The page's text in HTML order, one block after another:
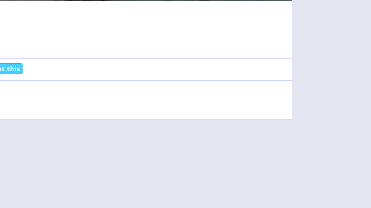
this